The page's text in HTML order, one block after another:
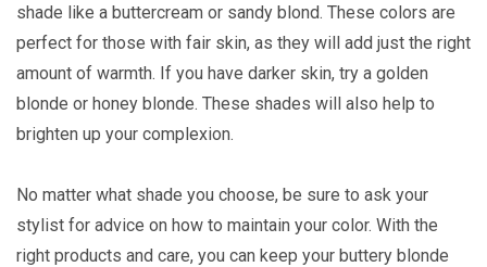
shade like a buttercream or sandy blond. These colors are
perfect for those with fair skin, as they will add just the right
amount of warmth. If you have darker skin, try a golden
blonde or honey blonde. These shades will also help to
brighten up your complexion.
No matter what shade you choose, be sure to ask your
stylist for advice on how to maintain your color. With the
right products and care, you can keep your buttery blonde